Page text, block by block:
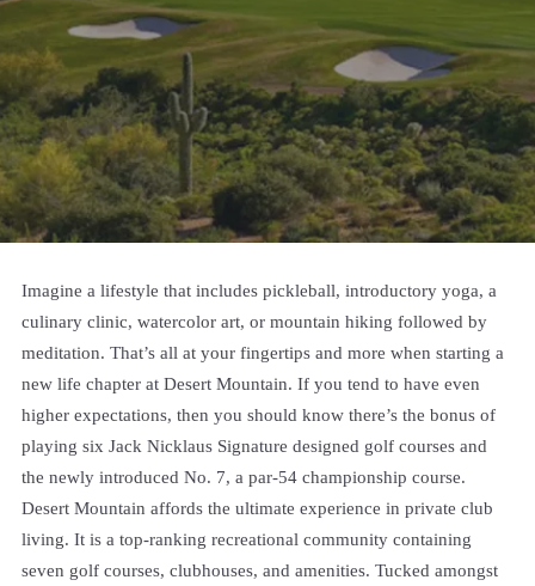
Imagine a lifestyle that includes pickleball, introductory yoga, a
culinary clinic, watercolor art, or mountain hiking followed by
meditation. That’s all at your fingertips and more when starting a
new life chapter at Desert Mountain. If you tend to have even
higher expectations, then you should know there’s the bonus of
playing six Jack Nicklaus Signature designed golf courses and
the newly introduced No. 7, a par-54 championship course.
Desert Mountain affords the ultimate experience in private club
living. It is a top-ranking recreational community containing
seven golf courses, clubhouses, and amenities. Tucked amongst